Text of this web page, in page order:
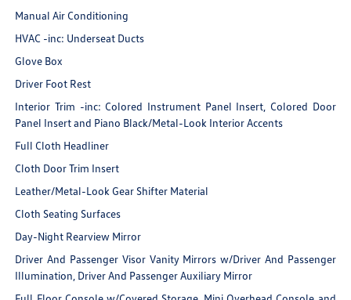
Manual Air Conditioning
HVAC -inc: Underseat Ducts
Glove Box
Driver Foot Rest
Interior Trim -inc: Colored Instrument Panel Insert, Colored Door
Panel Insert and Piano Black/Metal-Look Interior Accents
Full Cloth Headliner
Cloth Door Trim Insert
Leather/Metal-Look Gear Shifter Material
Cloth Seating Surfaces
Day-Night Rearview Mirror
Driver And Passenger Visor Vanity Mirrors w/Driver And Passenger
Illumination, Driver And Passenger Auxiliary Mirror